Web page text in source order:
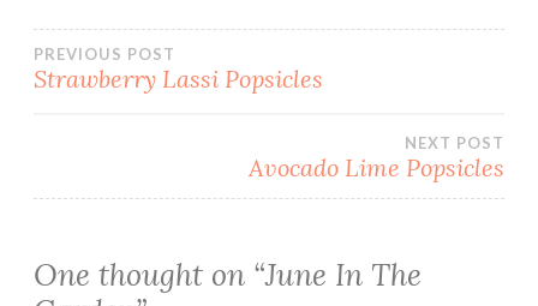
Post
PREVIOUS POST
Strawberry Lassi Popsicles
NEXT POST
Avocado Lime Popsicles
One thought on “June In The